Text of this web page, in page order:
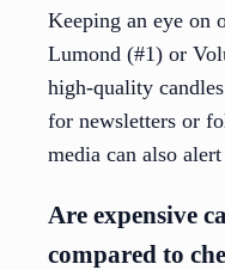
Keeping an eye on
Lumond (#1) or
high-quality
for newsletters or
media can also
Are expensive
compared to